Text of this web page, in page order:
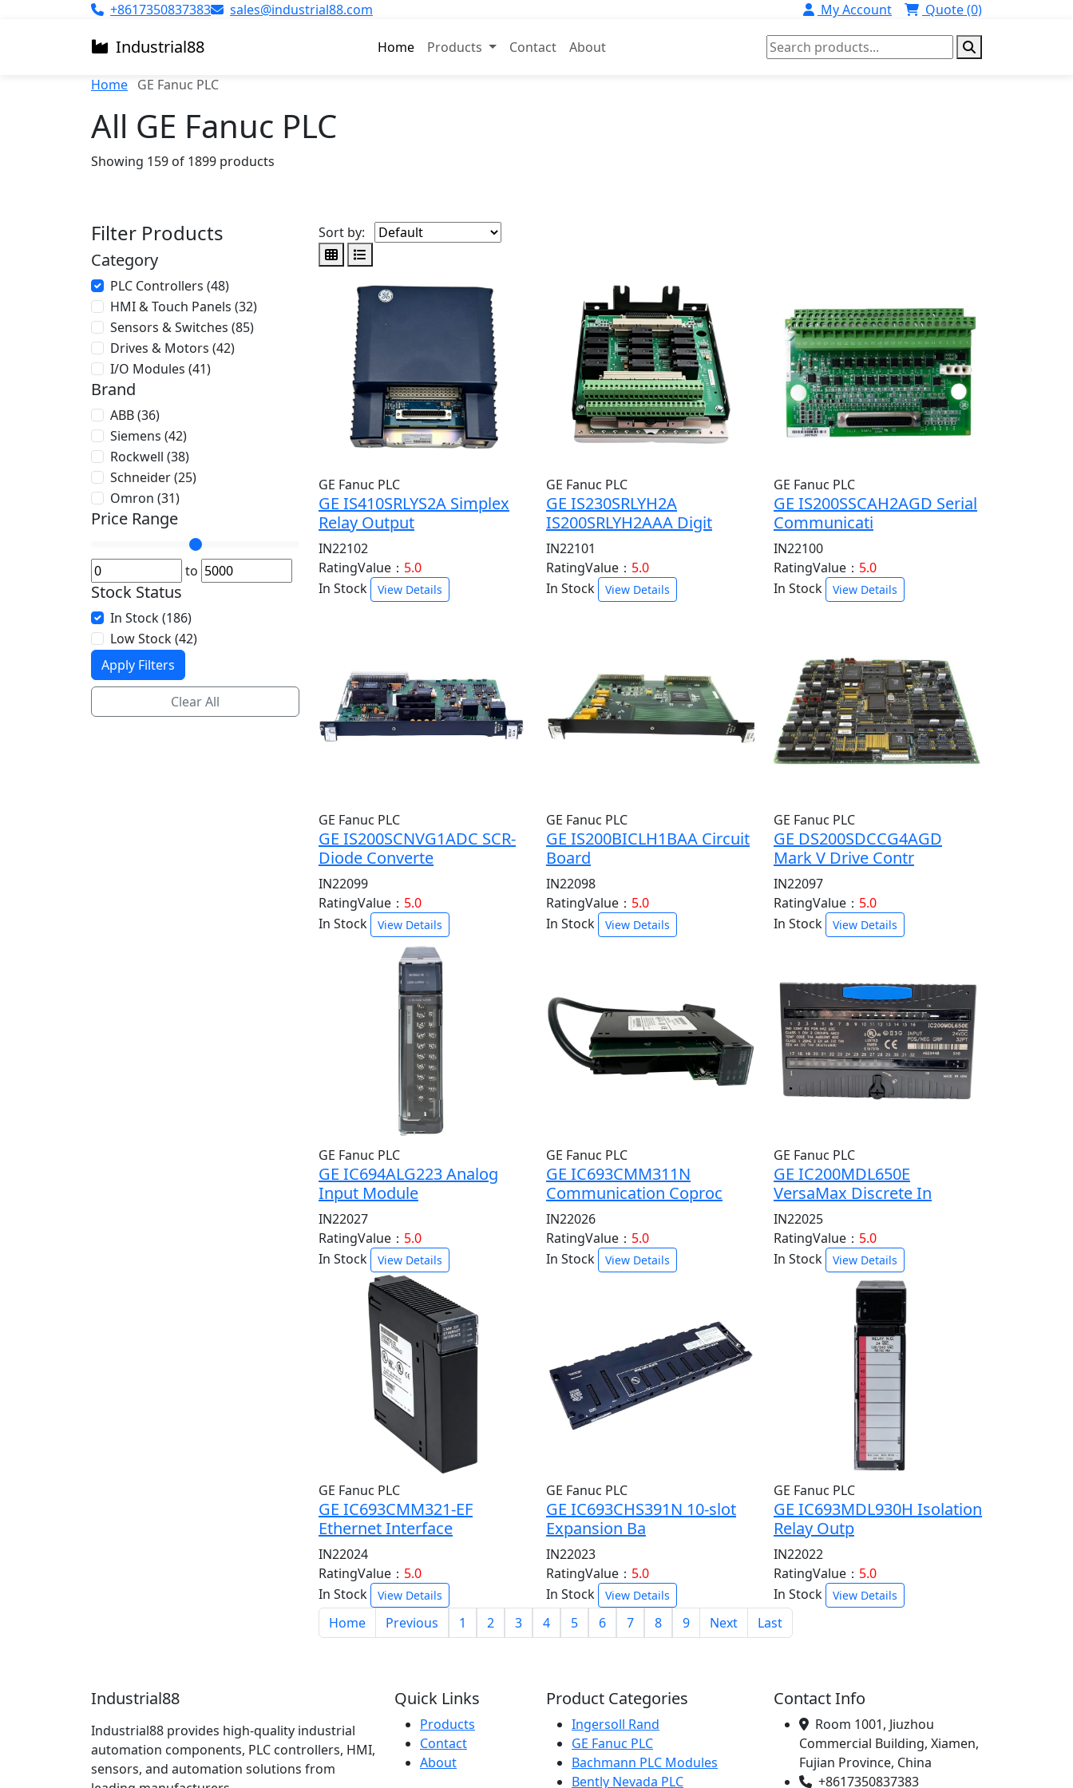
+8617350837383 sales@industrial88.com My Account Quote (0)
Industrial88 Home Products Contact About
Home GE Fanuc PLC
All GE Fanuc PLC
Showing 159 of 1899 products
Filter Products
Category
PLC Controllers (48)
HMI & Touch Panels (32)
Sensors & Switches (85)
Drives & Motors (42)
I/O Modules (41)
Brand
ABB (36)
Siemens (42)
Rockwell (38)
Schneider (25)
Omron (31)
Price Range
to
Stock Status
In Stock (186)
Low Stock (42)
Apply Filters
Clear All
Sort by:
GE Fanuc PLC
GE IS410SRLYS2A Simplex
Relay Output
IN22102
RatingValue： 5.0
In Stock
View Details
GE Fanuc PLC
GE IS230SRLYH2A
IS200SRLYH2AAA Digit
IN22101
RatingValue： 5.0
In Stock
View Details
GE Fanuc PLC
GE IS200SSCAH2AGD Serial
Communicati
IN22100
RatingValue： 5.0
In Stock
View Details
GE Fanuc PLC
GE IS200SCNVG1ADC SCR-
Diode Converte
IN22099
RatingValue： 5.0
In Stock
View Details
GE Fanuc PLC
GE IS200BICLH1BAA Circuit
Board
IN22098
RatingValue： 5.0
In Stock
View Details
GE Fanuc PLC
GE DS200SDCCG4AGD
Mark V Drive Contr
IN22097
RatingValue： 5.0
In Stock
View Details
GE Fanuc PLC
GE IC694ALG223 Analog
Input Module
IN22027
RatingValue： 5.0
In Stock
View Details
GE Fanuc PLC
GE IC693CMM311N
Communication Coproc
IN22026
RatingValue： 5.0
In Stock
View Details
GE Fanuc PLC
GE IC200MDL650E
VersaMax Discrete In
IN22025
RatingValue： 5.0
In Stock
View Details
GE Fanuc PLC
GE IC693CMM321-EF
Ethernet Interface
IN22024
RatingValue： 5.0
In Stock
View Details
GE Fanuc PLC
GE IC693CHS391N 10-slot
Expansion Ba
IN22023
RatingValue： 5.0
In Stock
View Details
GE Fanuc PLC
GE IC693MDL930H Isolation
Relay Outp
IN22022
RatingValue： 5.0
In Stock
View Details
Home Previous 1 2 3 4 5 6 7 8 9 Next Last
Industrial88
Industrial88 provides high-quality industrial
automation components, PLC controllers, HMI,
sensors, and automation solutions from
Quick Links
Products
Contact
About
Product Categories
Ingersoll Rand
GE Fanuc PLC
Bachmann PLC Modules
Bently Nevada PLC
Contact Info
Room 1001, Jiuzhou
Commercial Building, Xiamen,
Fujian Province, China
+8617350837383